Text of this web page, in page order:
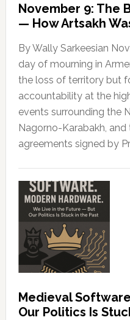
November 9: The
— How Artsakh
By Wally Sarkeesian
day of mourning in
the loss of territory but
accountability at the
events surrounding the
Nagorno-Karabakh,
agreements signed by
Medieval
Our Politics Is